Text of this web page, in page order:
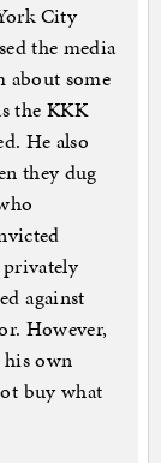
City
the media
about some
the KKK
He also
they dug
against
However,
own
buy what